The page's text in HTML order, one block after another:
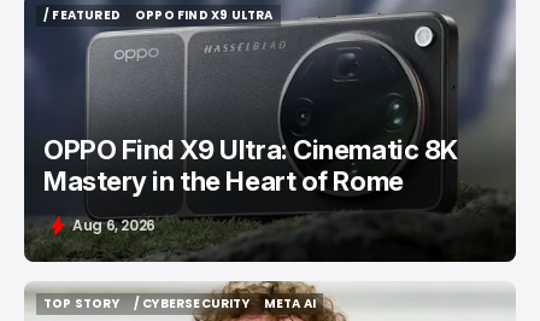
/ FEATURED
/ FEATURED
OPPO FIND X9 ULTRA
OPPO FIND X9 ULTRA
OPPO Find X9 Ultra: Cinematic 8K
Mastery in the Heart of Rome
Aug 6, 2026
TOP STORY
/ CYBERSECURITY
META AI